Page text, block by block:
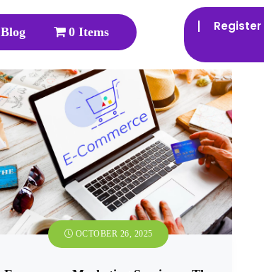
Blog 0 Items Register
OCTOBER 26, 2025